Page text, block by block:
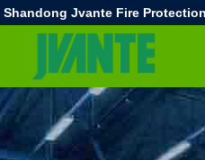
Shandong Jvante Fire